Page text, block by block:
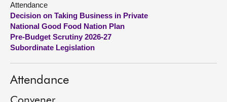
About
Contact us
Attendance
Decision on Taking Business in Private
National Good Food Nation Plan
Pre-Budget Scrutiny 2026-27
Subordinate Legislation
Attendance